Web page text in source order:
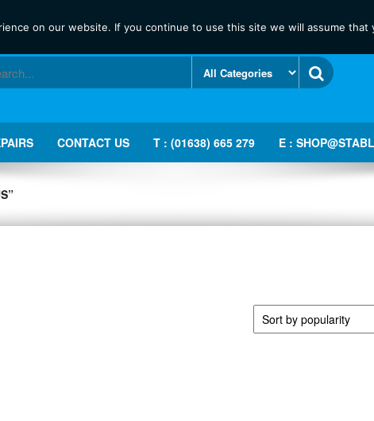
CONTACT US T : (01638) 665 279 E :
on our website. If you continue to use this site we will assume that